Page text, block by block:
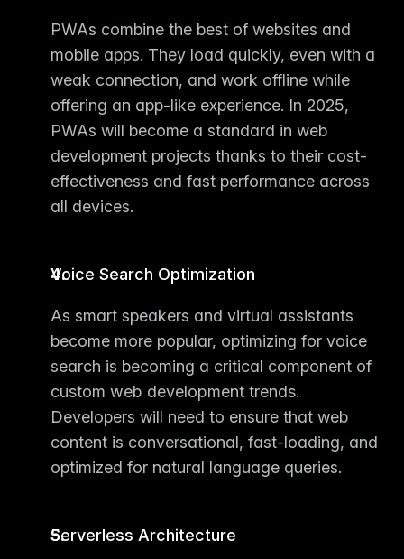
PWAs combine the best of websites and
mobile apps. They load quickly, even with a
weak connection, and work offline while
offering an app-like experience. In 2025,
PWAs will become a standard in web
development projects thanks to their cost-
effectiveness and fast performance across
all devices.
Voice Search Optimization
As smart speakers and virtual assistants
become more popular, optimizing for voice
custom web development trends.
Developers will need to ensure that web
content is conversational, fast-loading, and
optimized for natural language queries.
Serverless Architecture